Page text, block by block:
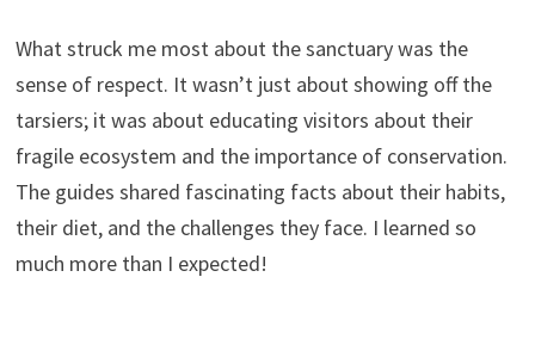
What struck me most about the sanctuary was the
sense of respect. It wasn’t just about showing off the
tarsiers; it was about educating visitors about their
fragile ecosystem and the importance of conservation.
The guides shared fascinating facts about their habits,
their diet, and the challenges they face. I learned so
much more than I expected!